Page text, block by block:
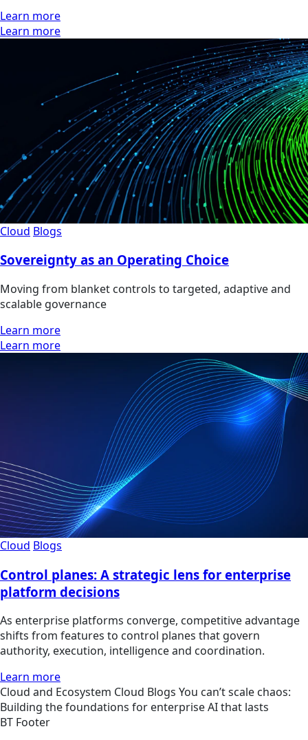
Learn more
Learn more
Cloud Blogs
Sovereignty as an Operating Choice
Moving from blanket controls to targeted, adaptive and
scalable governance
Learn more
Learn more
Cloud Blogs
Control planes: A strategic lens for enterprise
platform decisions
As enterprise platforms converge, competitive advantage
shifts from features to control planes that govern
authority, execution, intelligence and coordination.
Learn more
Cloud and Ecosystem Cloud Blogs You can’t scale chaos:
Building the foundations for enterprise AI that lasts
BT Footer